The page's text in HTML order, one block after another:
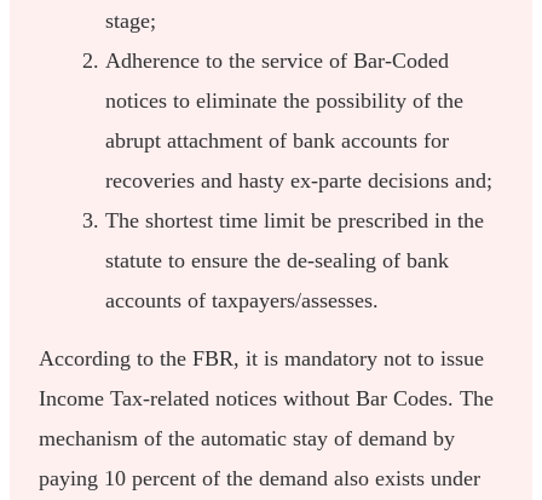
stage;
Adherence to the service of Bar-Coded
notices to eliminate the possibility of the
abrupt attachment of bank accounts for
recoveries and hasty ex-parte decisions and;
The shortest time limit be prescribed in the
statute to ensure the de-sealing of bank
accounts of taxpayers/assesses.
According to the FBR, it is mandatory not to issue
Income Tax-related notices without Bar Codes. The
mechanism of the automatic stay of demand by
paying 10 percent of the demand also exists under